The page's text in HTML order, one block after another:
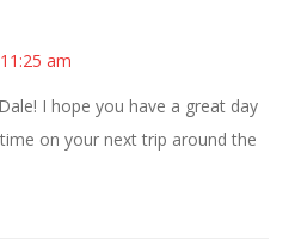
am
I hope you have a great day
on your next trip around the